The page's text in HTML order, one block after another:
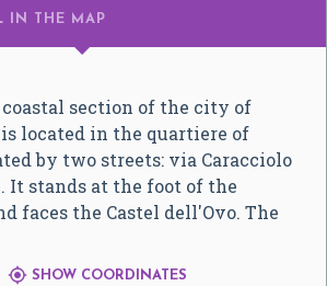
IN THE MAP
coastal section of the city of
located in the quartiere of
by two streets: via Caracciolo
It stands at the foot of the
faces the Castel dell'Ovo. The
 SHOW COORDINATES